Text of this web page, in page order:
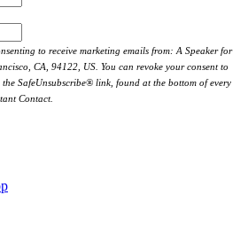
to receive marketing emails from: A Speaker for
CA, 94122, US. You can revoke your consent to
SafeUnsubscribe® link, found at the bottom of every
Contact.